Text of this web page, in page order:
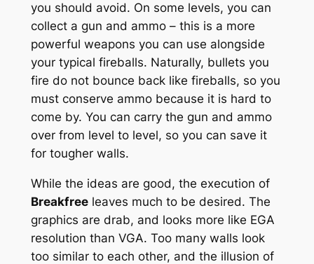
you should avoid. On some levels, you can
collect a gun and ammo – this is a more
powerful weapons you can use alongside
your typical fireballs. Naturally, bullets you
fire do not bounce back like fireballs, so you
must conserve ammo because it is hard to
come by. You can carry the gun and ammo
over from level to level, so you can save it
for tougher walls.
While the ideas are good, the execution of
Breakfreeleaves much to be desired. The
graphics are drab, and looks more like EGA
resolution than VGA. Too many walls look
too similar to each other, and the illusion of